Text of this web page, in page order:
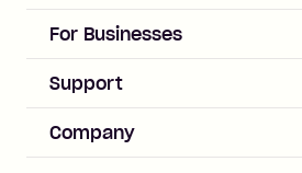
days after your due date.
ACCOUNT
Log in
Zip Pay
Zip Plus
For Businesses
Business Help & FAQs
Merchant sign up
Merchant log in
Support
Help & FAQs
Buyers protection
Company